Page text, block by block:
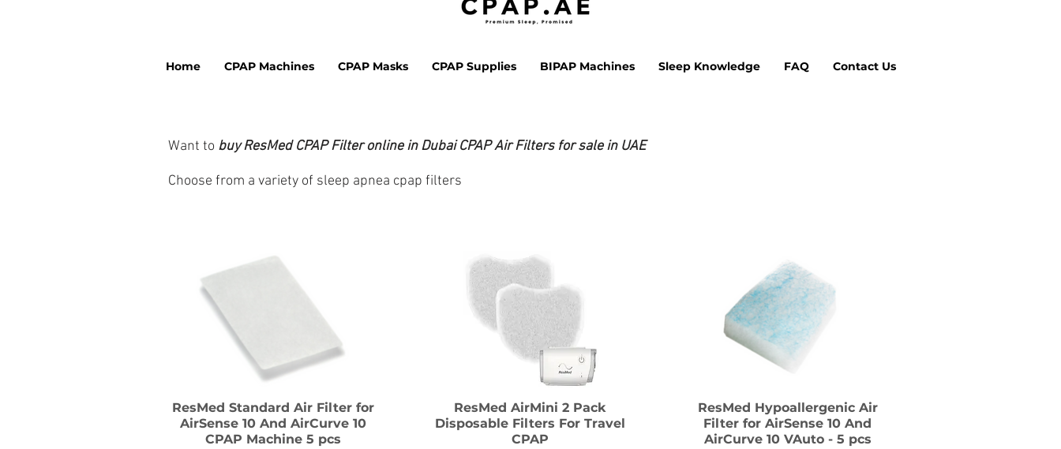
Home CPAP Machines CPAP Masks CPAP Supplies BIPAP Machines Sleep Knowledge FAQ Contact Us
Want to buy ResMed CPAP Filter online in Dubai CPAP Air Filters for sale in UAE
Choose from a variety of sleep apnea cpap filters
ResMed Standard Air Filter for
AirSense 10 And AirCurve 10
CPAP Machine 5 pcs
ResMed AirMini 2 Pack
Disposable Filters For Travel
CPAP
ResMed Hypoallergenic Air
Filter for AirSense 10 And
AirCurve 10 VAuto - 5 pcs